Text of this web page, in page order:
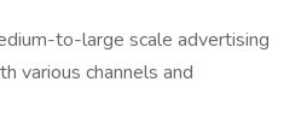
to-large scale advertising
various channels and